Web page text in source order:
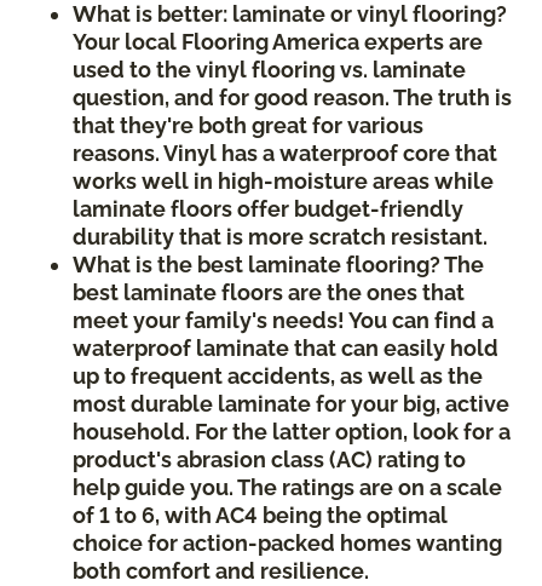
What is better: laminate or vinyl flooring?
Your local Flooring America experts are
used to the vinyl flooring vs. laminate
question, and for good reason. The truth is
that they're both great for various
reasons. Vinyl has a waterproof core that
works well in high-moisture areas while
laminate floors offer budget-friendly
durability that is more scratch resistant.
What is the best laminate flooring? The
best laminate floors are the ones that
meet your family's needs! You can find a
waterproof laminate that can easily hold
up to frequent accidents, as well as the
most durable laminate for your big, active
household. For the latter option, look for a
product's abrasion class (AC) rating to
help guide you. The ratings are on a scale
of 1 to 6, with AC4 being the optimal
choice for action-packed homes wanting
both comfort and resilience.